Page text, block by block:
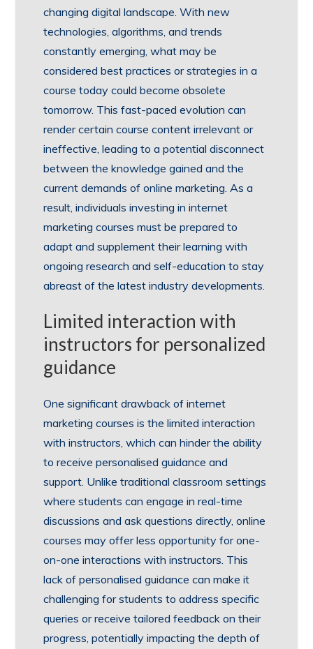
changing digital landscape. With new
technologies, algorithms, and trends
constantly emerging, what may be
considered best practices or strategies in a
course today could become obsolete
tomorrow. This fast-paced evolution can
render certain course content irrelevant or
ineffective, leading to a potential disconnect
between the knowledge gained and the
current demands of online marketing. As a
result, individuals investing in internet
marketing courses must be prepared to
adapt and supplement their learning with
ongoing research and self-education to stay
abreast of the latest industry developments.
Limited interaction with
instructors for personalized
guidance
One significant drawback of internet
marketing courses is the limited interaction
with instructors, which can hinder the ability
to receive personalised guidance and
support. Unlike traditional classroom settings
where students can engage in real-time
discussions and ask questions directly, online
courses may offer less opportunity for one-
on-one interactions with instructors. This
lack of personalised guidance can make it
challenging for students to address specific
queries or receive tailored feedback on their
progress, potentially impacting the depth of